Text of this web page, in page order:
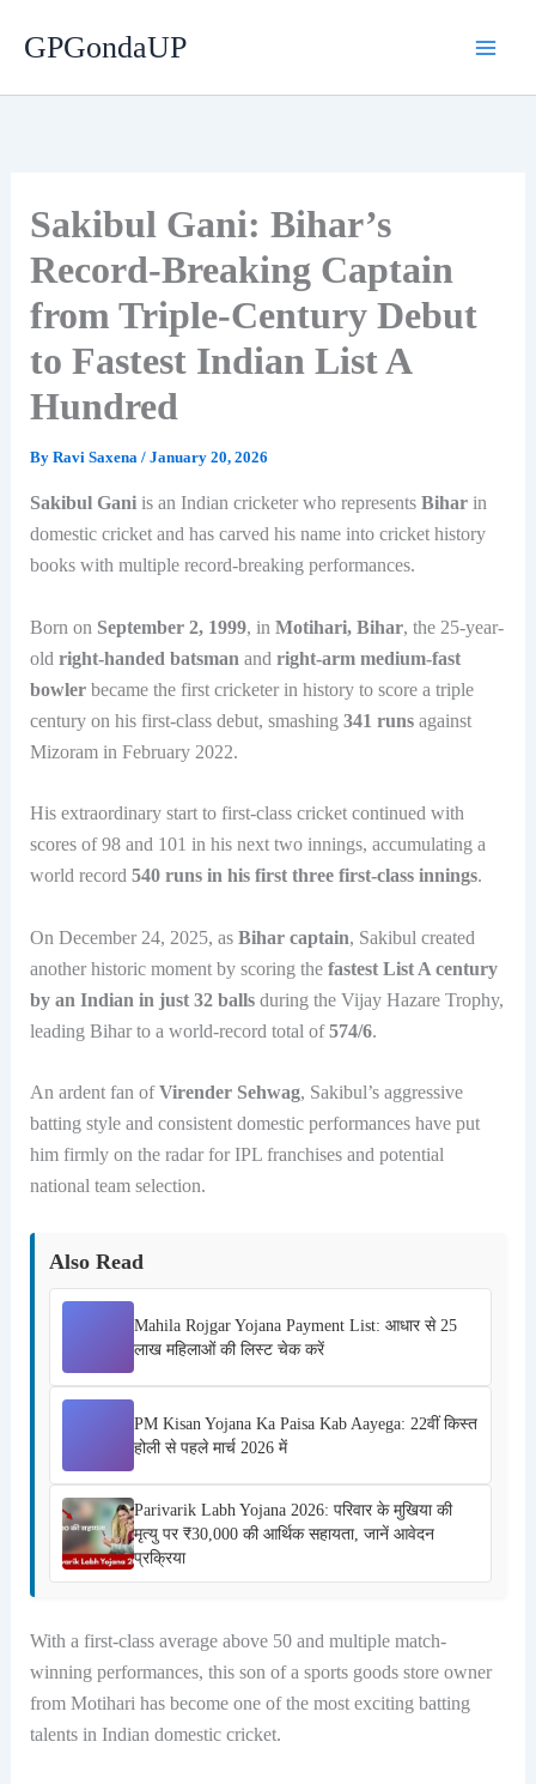
GPGondaUP
Sakibul Gani: Bihar’s
Record-Breaking Captain
from Triple-Century Debut
to Fastest Indian List A
Hundred
By Ravi Saxena / January 20, 2026
Sakibul Ganiis an Indian cricketer who represents Biharin
domestic cricket and has carved his name into cricket history
books with multiple record-breaking performances.
Born on September 2, 1999, in Motihari, Bihar, the 25-year-
old right-handed batsman and right-arm medium-fast
bowlerbecame the first cricketer in history to score a triple
century on his first-class debut, smashing 341 runsagainst
Mizoram in February 2022.
His extraordinary start to first-class cricket continued with
scores of 98 and 101 in his next two innings, accumulating a
world record 540 runs in his first three first-class innings.
On December 24, 2025, as Bihar captain, Sakibul created
another historic moment by scoring the fastest List A century
by an Indian in just 32 ballsduring the Vijay Hazare Trophy,
leading Bihar to a world-record total of574/6.
An ardent fan ofVirender Sehwag, Sakibul’s aggressive
batting style and consistent domestic performances have put
him firmly on the radar for IPL franchises and potential
national team selection.
Also Read
Mahila Rojgar Yojana Payment List: आधार से 25
लाख महिलाओं की लिस्ट चेक करें
PM Kisan Yojana Ka Paisa Kab Aayega: 22वीं किस्त
होली से पहले मार्च 2026 में
Parivarik Labh Yojana 2026: परिवार के मुखिया की
मृत्यु पर ₹30,000 की आर्थिक सहायता, जानें आवेदन
प्रक्रिया
With a first-class average above 50 and multiple match-
winning performances, this son of a sports goods store owner
from Motihari has become one of the most exciting batting
talents in Indian domestic cricket.